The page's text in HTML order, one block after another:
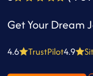
Get Your Dream
4.6 TrustPilot4.9